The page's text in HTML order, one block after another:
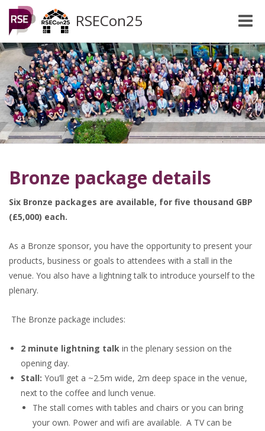
RSECon25
Toggle
Bronze package details
Six Bronze packages are available, for five thousand GBP
(£5,000) each.
As a Bronze sponsor, you have the opportunity to present your
products, business or goals to attendees with a stall in the
venue. You also have a lightning talk to introduce yourself to the
plenary.
The Bronze package includes:
2 minute lightning talk in the plenary session on the
opening day.
Stall: You’ll get a ~2.5m wide, 2m deep space in the venue,
next to the coffee and lunch venue.
The stall comes with tables and chairs or you can bring
your own. Power and wifi are available. A TV can be